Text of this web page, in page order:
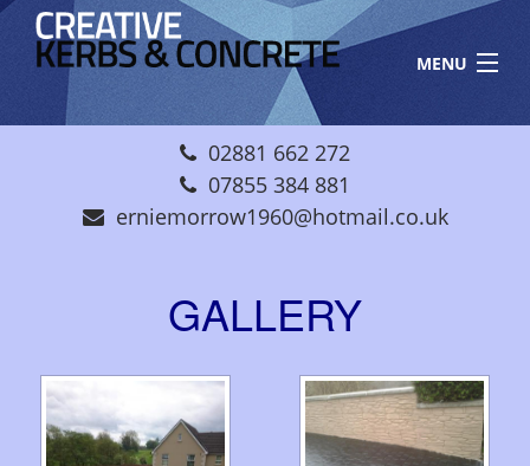
Skip to main content
MENU
GALLERY
02881 662 272
07855 384 881
erniemorrow1960@hotmail.co.uk
GALLERY